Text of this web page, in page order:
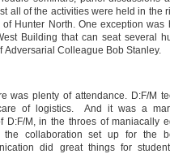
all of the activities were held in the
Hunter North. One exception was
Building that can seat several
Adversarial Colleague Bob Stanley.
was plenty of attendance. D:F/M
of logistics. And it was a
M, in the throes of maniacally
the collaboration set up for the
did great things for